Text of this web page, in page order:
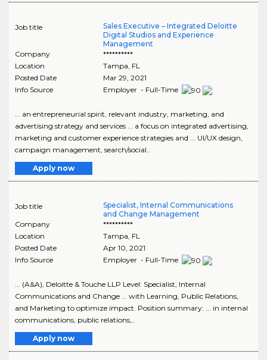
Job title
Sales Executive – Integrated Deloitte
Digital Studios and Experience
Management
Company
**********
Location
Tampa FL
Posted Date
Mar 29, 2021
Info Source
Employer - Full-Time
... an entrepreneurial spirit, relevant industry, marketing, and
advertising strategy and services ... a focus on integrated advertising,
marketing and customer experience strategies and ... UI/UX design,
campaign management, search/social..
Apply now
Job title
Specialist, Internal Communications
and Change Management
Company
**********
Location
Tampa FL
Posted Date
Apr 10, 2021
Info Source
Employer - Full-Time
... (A&A), Deloitte & Touche LLP Level: Specialist, Internal
Communications and Change ... with Learning, Public Relations,
and Marketing to optimize impact. Position summary: ... in internal
communications, public relations,..
Apply now